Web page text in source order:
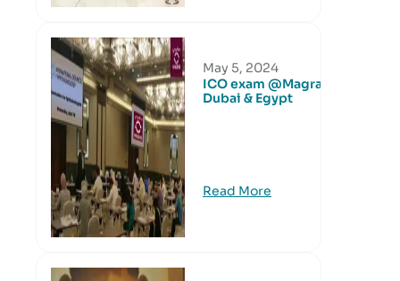
May 5, 2024
ICO exam @Magrabi
Dubai & Egypt
Read More